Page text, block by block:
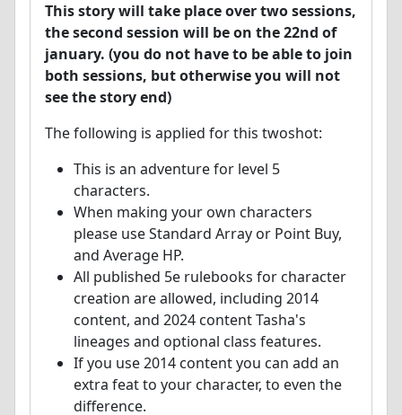
This story will take place over two sessions,
the second session will be on the 22nd of
january. (you do not have to be able to join
both sessions, but otherwise you will not
see the story end)
The following is applied for this twoshot:
This is an adventure for level 5
characters.
When making your own characters
please use Standard Array or Point Buy,
and Average HP.
All published 5e rulebooks for character
creation are allowed, including 2014
content, and 2024 content Tasha's
lineages and optional class features.
If you use 2014 content you can add an
extra feat to your character, to even the
difference.